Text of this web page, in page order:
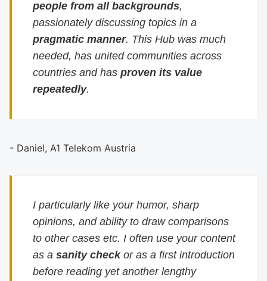
people from all backgrounds,
passionately discussing topics in a
pragmatic manner. This Hub was much
needed, has united communities across
countries and hasproven its value
repeatedly.
- Daniel, A1 Telekom Austria
I particularly like your humor, sharp
opinions, and ability to draw comparisons
to other cases etc. I often use your content
as asanity checkor as a first introduction
before reading yet another lengthy